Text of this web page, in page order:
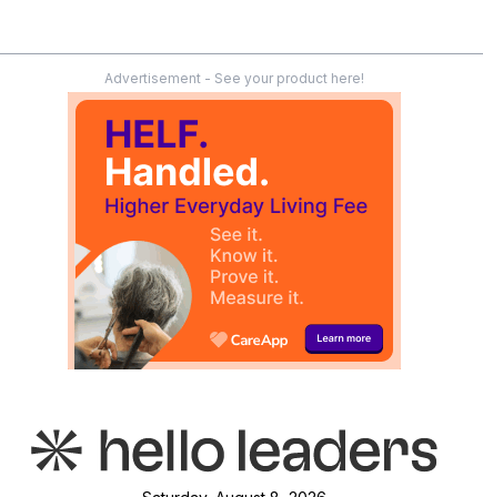
Advertisement - See your product here!